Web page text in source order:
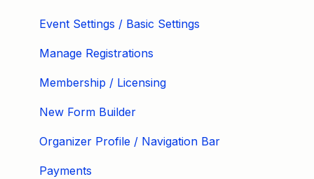
Event Settings / Basic Settings
Manage Registrations
Membership / Licensing
New Form Builder
Organizer Profile / Navigation Bar
Payments